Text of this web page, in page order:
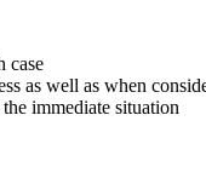
case
as well as when
immediate situation